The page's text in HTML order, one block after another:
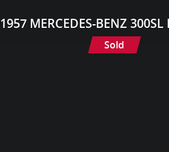
1957 MERCEDES-BENZ 300SL
Sold